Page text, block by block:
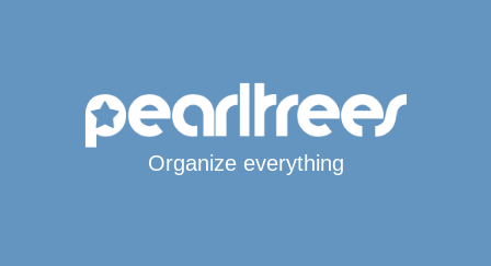
Organize everything